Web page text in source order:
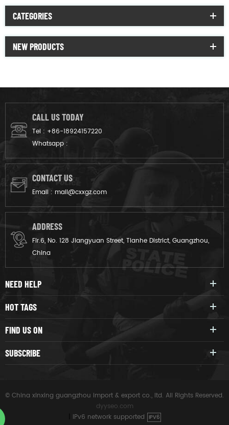
CATEGORIES
NEW PRODUCTS
CALL US TODAY
Tel : +86-18924157220
Whatsapp :
CONTACT US
Email : mail@cxxgz.com
ADDRESS
Flr.6, No. 128 Jiangyuan Street, Tianhe District, Guangzhou,
China
NEED HELP
HOT TAGS
FIND US ON
SUBSCRIBE
© China xinxing guangzhou import & export co., ltd. All Rights Reserved.
dyyseo.com
IPv6 network supported IPV6